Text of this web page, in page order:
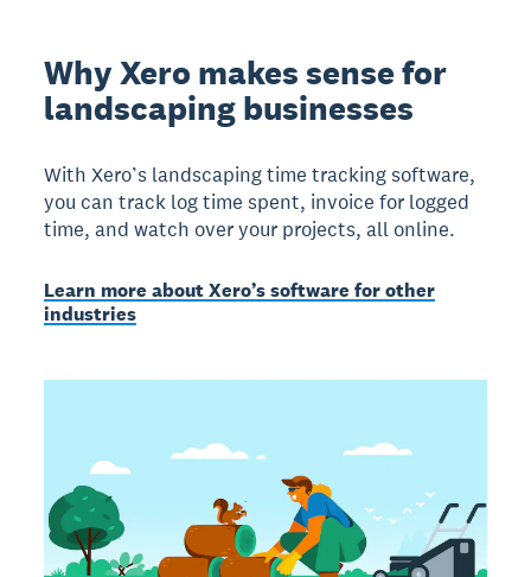
Why Xero makes sense for
landscaping businesses
With Xero’s landscaping time tracking software,
you can track log time spent, invoice for logged
time, and watch over your projects, all online.
Learn more about Xero’s software for other
industries